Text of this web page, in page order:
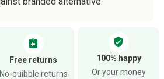
assignment_return
Free returns
No-quibble returns
verified_user
100% happy
Or your money